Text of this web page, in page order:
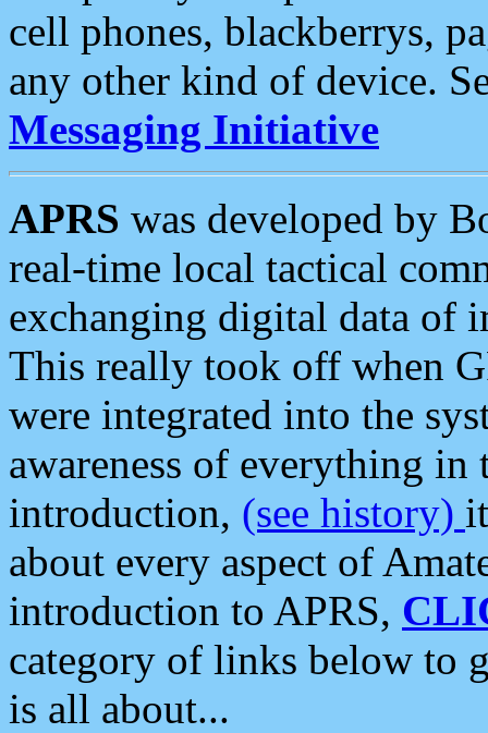
cell phones, blackberrys,
any other kind of device.
Messaging Initiative
APRS was developed by
real-time local tactical
exchanging digital data of
This really took off when
were integrated into the
awareness of everything in
introduction, (see history)
about every aspect of
introduction to APRS,
category of links below to
is all about...